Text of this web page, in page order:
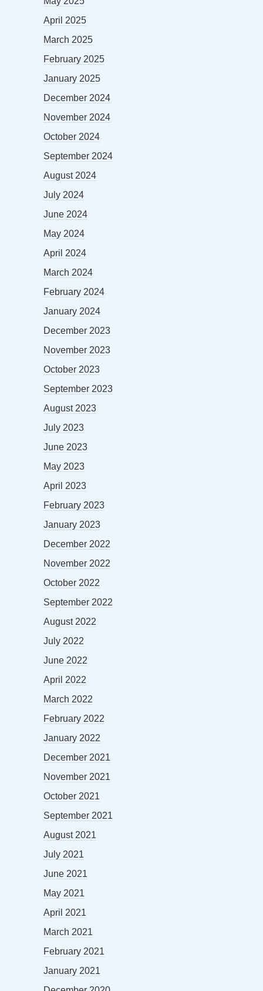
April 2025
March 2025
February 2025
January 2025
December 2024
November 2024
October 2024
September 2024
August 2024
July 2024
June 2024
May 2024
April 2024
March 2024
February 2024
January 2024
December 2023
November 2023
October 2023
September 2023
August 2023
July 2023
June 2023
May 2023
April 2023
February 2023
January 2023
December 2022
November 2022
October 2022
September 2022
August 2022
July 2022
June 2022
April 2022
March 2022
February 2022
January 2022
December 2021
November 2021
October 2021
September 2021
August 2021
July 2021
June 2021
May 2021
April 2021
March 2021
February 2021
January 2021